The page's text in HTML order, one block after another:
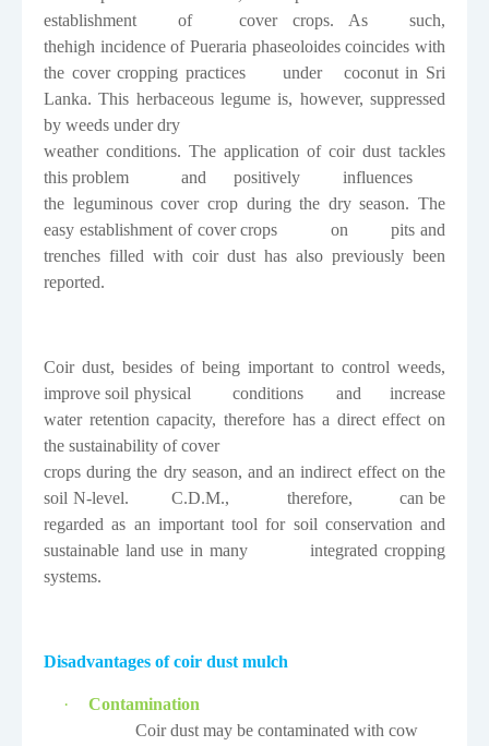
establishment
of cover crops. As
such,
thehigh incidence of Pueraria phaseoloidescoincides with
the cover cropping practices
under
coconut in Sri
Lanka. This herbaceous legume is, however, suppressed
by weeds under dry
weather conditions. The application of coir dust tackles
this problem
and positively
influences
the leguminous cover crop during the dry season. The
easy establishment of cover crops
on
pits and
trenches filled with coir dust has also previously been
reported.
Coir dust, besides of being important to control weeds,
improve soil physical
conditions and
increase
water retention capacity, therefore has a direct effect on
the sustainability of cover
crops during the dry season, and an indirect effect on the
soil N-level.
C.D.M., therefore,
can be
regarded as an important tool for soil conservation and
sustainable land use in many
integrated cropping
systems.
Disadvantages of coir dust mulch
·
Contamination
Coir dust may be contaminated with cow